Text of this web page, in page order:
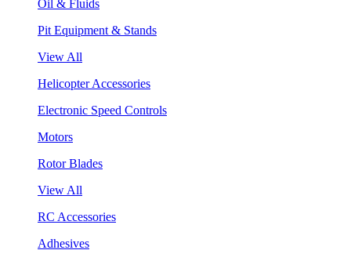
Oil & Fluids
Pit Equipment & Stands
View All
Helicopter Accessories
Electronic Speed Controls
Motors
Rotor Blades
View All
RC Accessories
Adhesives